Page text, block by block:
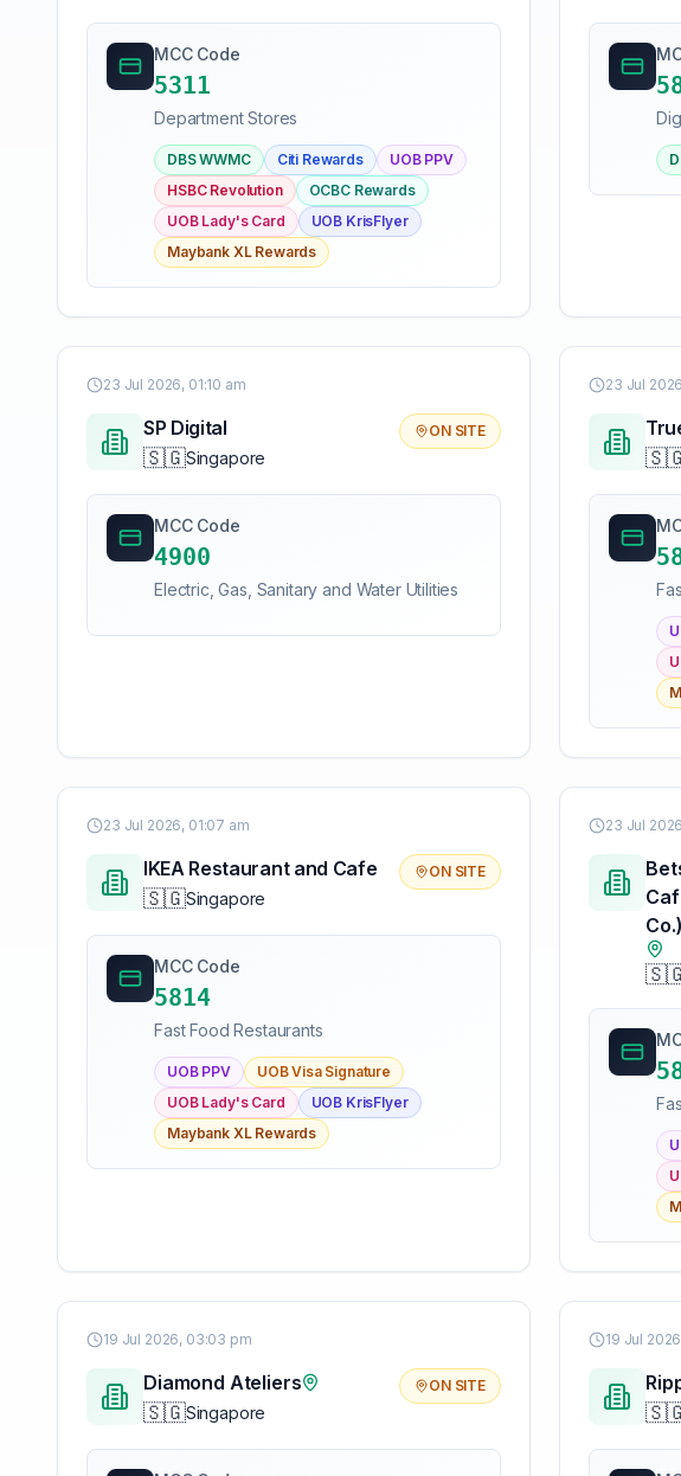
MCC Code
5311
Department Stores
DBS WWMC Citi Rewards
UOB PPV
HSBC Revolution
OCBC Rewards
UOB Lady's Card
UOB KrisFlyer
Maybank XL Rewards
23 Jul 2026, 01:10 am
SP Digital
🇸🇬Singapore
ON SITE
MCC Code
4900
Electric, Gas, Sanitary and Water Utilities
23 Jul
23 Jul 2026, 01:07 am
IKEA Restaurant and Cafe
🇸🇬Singapore
ON SITE
MCC Code
5814
Fast Food Restaurants
UOB PPV
UOB Visa Signature
UOB Lady's Card
UOB KrisFlyer
Maybank XL Rewards
23 Jul
Co.)
19 Jul 2026, 03:03 pm
Diamond Ateliers
🇸🇬Singapore
ON SITE
19 Jul